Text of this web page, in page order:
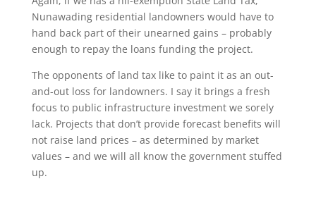
Nunawading residential landowners would have to
hand back part of their unearned gains – probably
enough to repay the loans funding the project.
The opponents of land tax like to paint it as an out-
and-out loss for landowners. I say it brings a fresh
focus to public infrastructure investment we sorely
lack. Projects that don’t provide forecast benefits will
not raise land prices – as determined by market
values – and we will all know the government stuffed
up.